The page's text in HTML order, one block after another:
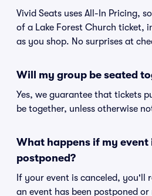
Vivid Seats uses All-In Pricing,
of a Lake Forest Church ticket,
as you shop. No surprises at
Will my group be seated
Yes, we guarantee that tickets
be together, unless otherwise
What happens if my event
postponed?
If your event is canceled, you'll
an event has been postponed